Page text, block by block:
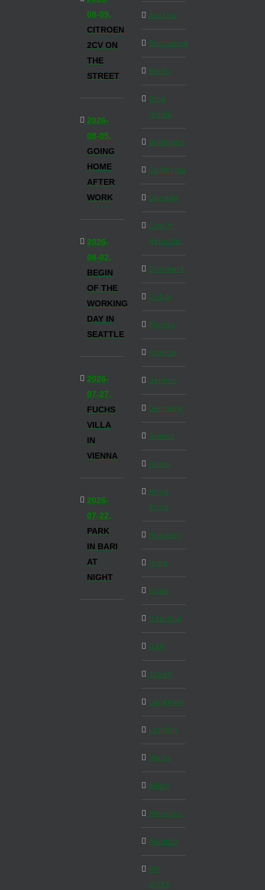
08-09,
CITROEN
2CV ON
THE
STREET
2026-
08-05,
GOING
HOME
AFTER
WORK
2026-
08-02,
BEGIN
OF THE
WORKING
DAY IN
SEATTLE
2026-
07-27,
FUCHS
VILLA
IN
VIENNA
2026-
07-22,
PARK
IN BARI
AT
NIGHT
Austria
Barcelona
Berlin
Blog
Inside
Budapest
California
Canada
Czech
Republic
Denmark
Dubai
Florida
France
Generic
Germany
Greece
Home
Hong
Kong
Hungary
India
Israel
Istanbul
Italy
Japan
Langkawi
London
Malta
Milan
Morocco
Munich
MY
WEEK